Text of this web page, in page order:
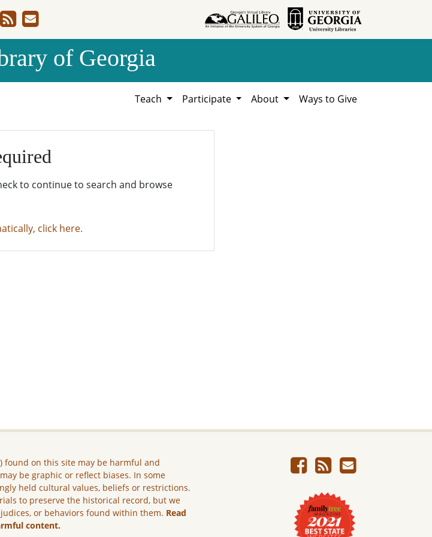
of Georgia
Teach Participate About Ways to Give
to continue to search and browse
click here.
found on this site may be harmful and
be graphic or reflect biases. In some
held cultural values, beliefs or restrictions.
to preserve the historical record, but we
or behaviors found within them. Read
content.